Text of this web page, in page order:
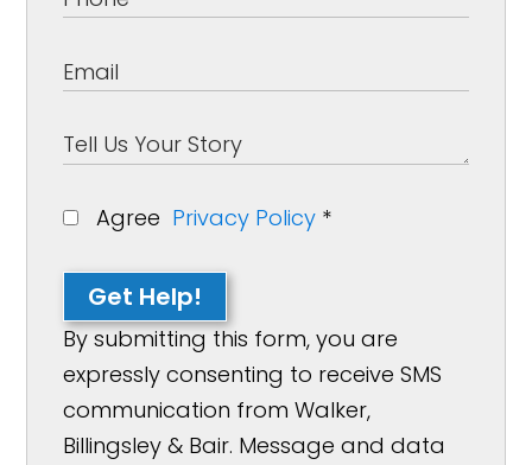
Agree Privacy Policy *
Get Help!
By submitting this form, you are
expressly consenting to receive SMS
communication from Walker,
Billingsley & Bair. Message and data